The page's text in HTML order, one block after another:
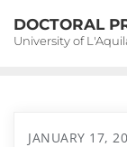
DOCTORAL
University of
JANUARY 17,